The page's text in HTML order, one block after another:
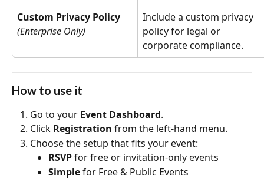
Custom Privacy Policy
(Enterprise Only)
Include a custom privacy
policy for legal or
corporate compliance.
How to use it
Go to your Event Dashboard.
Click Registration from the left-hand menu.
Choose the setup that fits your event:
RSVP for free or invitation-only events
Simple for Free & Public Events